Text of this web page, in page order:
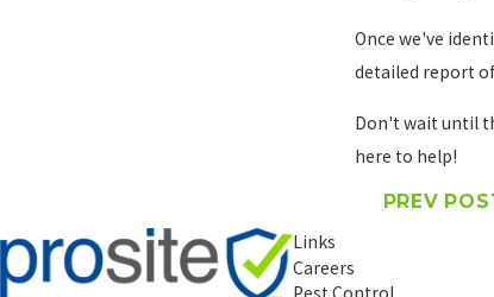
Once we've
detailed report
Don't wait until
here to help!
PREV
Links
Careers